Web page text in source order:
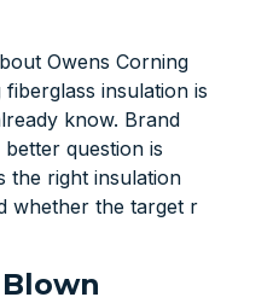
Owens Corning
insulation is
know. Brand
question is
the right insulation
whether the target r